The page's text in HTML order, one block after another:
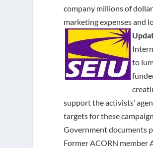
company millions of
marketing expenses and
to
support the activists’
targets for these
Government documents
Former ACORN member